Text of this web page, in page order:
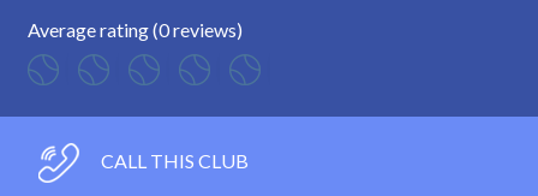
Average rating (0 reviews)
CALL THIS CLUB